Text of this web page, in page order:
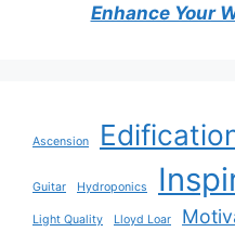
Enhance Your
Ascension
Guitar Hydroponics
Light Quality Lloyd Loar